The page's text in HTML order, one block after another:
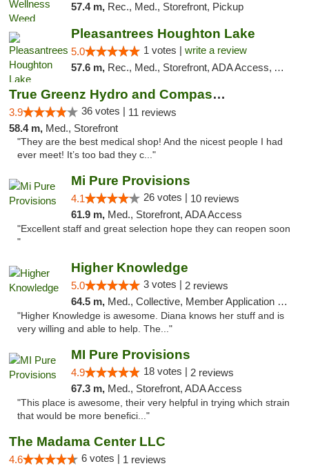
57.4 m, Rec., Med., Storefront, Pickup
Pleasantrees Houghton Lake
5.0 1 votes | write a review
57.6 m, Rec., Med., Storefront, ADA Access, ATM, Debit Card, Delivery, Pickup
True Greenz Hydro and Compassion
3.9 36 votes | 11 reviews
58.4 m, Med., Storefront
"They are the best medical shop! And the nicest people I had
ever meet! It’s too bad they c..."
Mi Pure Provisions
4.1 26 votes | 10 reviews
61.9 m, Med., Storefront, ADA Access
"Excellent staff and great selection hope they can reopen soon
"
Higher Knowledge
5.0 3 votes | 2 reviews
64.5 m, Med., Collective, Member Application Required, Debit Card
"Higher Knowledge is awesome. Diana knows her stuff and is
very willing and able to help. The..."
MI Pure Provisions
4.9 18 votes | 2 reviews
67.3 m, Med., Storefront, ADA Access
"This place is awesome, their very helpful in trying which strain
that would be more benefici..."
The Madama Center LLC
4.6 6 votes | 1 reviews